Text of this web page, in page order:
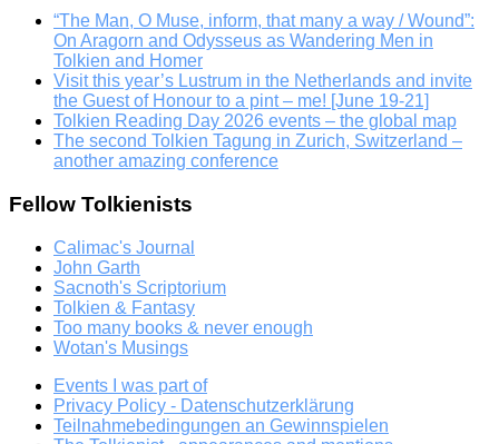
“The Man, O Muse, inform, that many a way / Wound”:
On Aragorn and Odysseus as Wandering Men in
Tolkien and Homer
Visit this year’s Lustrum in the Netherlands and invite
the Guest of Honour to a pint – me! [June 19-21]
Tolkien Reading Day 2026 events – the global map
The second Tolkien Tagung in Zurich, Switzerland –
another amazing conference
Fellow Tolkienists
Calimac's Journal
John Garth
Sacnoth's Scriptorium
Tolkien & Fantasy
Too many books & never enough
Wotan's Musings
Events I was part of
Privacy Policy - Datenschutzerklärung
Teilnahmebedingungen an Gewinnspielen